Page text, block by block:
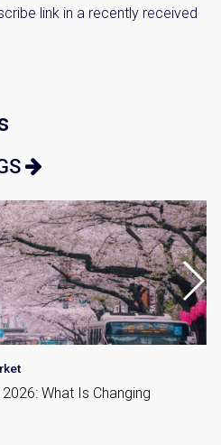
link in a recently received
What Is Changing